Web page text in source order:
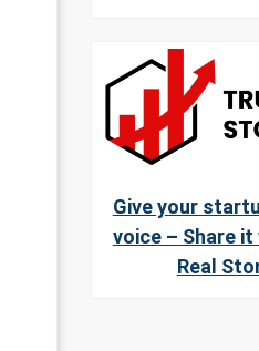
Give your
voice – Share it
Real